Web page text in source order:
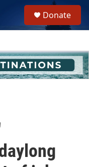
h
u
e
Donate